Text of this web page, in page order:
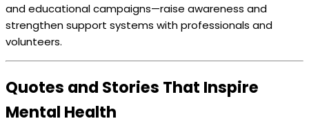
and educational campaigns—raise awareness and
strengthen support systems with professionals and
volunteers.
Quotes and Stories That Inspire
Mental Health